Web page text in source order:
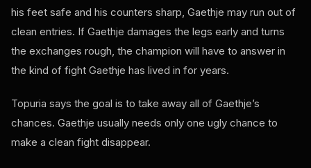
his feet safe and his counters sharp, Gaethje may run out of
clean entries. If Gaethje damages the legs early and turns
the exchanges rough, the champion will have to answer in
the kind of fight Gaethje has lived in for years.
Topuria says the goal is to take away all of Gaethje’s
chances. Gaethje usually needs only one ugly chance to
make a clean fight disappear.